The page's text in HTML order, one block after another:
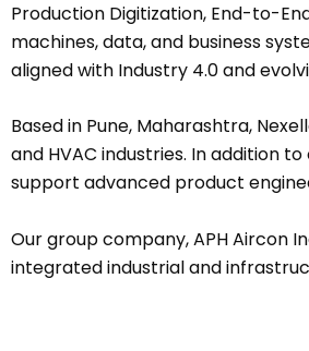
Production Digitization, End-to-
machines, data, and business
aligned with Industry 4.0 and
Based in Pune, Maharashtra,
and HVAC industries. In addition
support advanced product
Our group company, APH Aircon
integrated industrial and